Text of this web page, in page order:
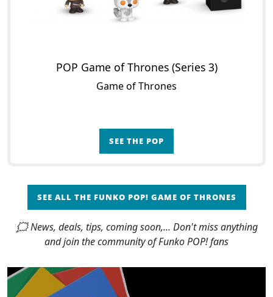
POP Game of Thrones (Series 3)
Game of Thrones
SEE THE POP
SEE ALL THE FUNKO POP! GAME OF THRONES
🗯 News, deals, tips, coming soon,... Don't miss anything
and join the community of Funko POP! fans